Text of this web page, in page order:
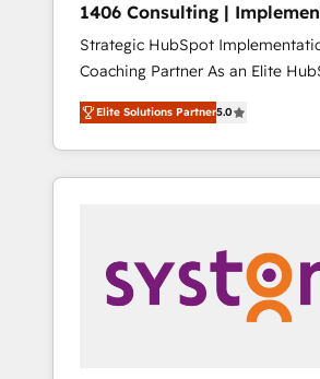
ら、GTMの見える化・自動化まで
運用、データ品質設計、グループ
合に対応します。 2️⃣ AIエージェント組織構築
営業・マーケティング業務の一部
行する組織への移行を設計・実装
Claude等をHubSpotと連携させ、
用ルール・成果指標まで含めて設計
PMOとして主導。「設定の代行で
の責任」を引き受け、部門横断の
変革管理を実行します。 ▸ CMS戦略設計・構
1406 Consulting |
Integration, AI
Strategic HubSpot
Coaching Partner As an Elite HubSpot
Partner, 1406 Consulting helps
revenue teams transform how
market, and serve. We don't just
HubSpot—we teach your team
Sales, Service, Data & Content 📈
Marketing Alignment + Revenue
Enablement 🤖 Breeze AI &
Elite Solutions Partner5.0